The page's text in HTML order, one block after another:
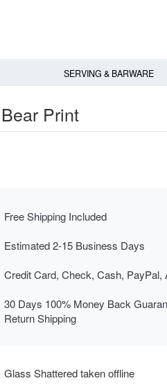
SERVING & BARWARE
Print
Free Shipping Included
Estimated 2-15 Business Days
Credit Card, Check, Cash, PayPal,
30 Days 100% Money Back
Return Shipping
Glass Shattered taken offline